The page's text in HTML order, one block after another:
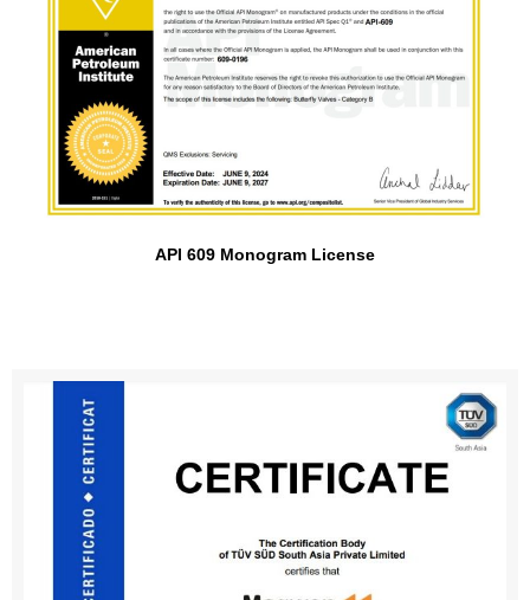
API 609 Monogram License